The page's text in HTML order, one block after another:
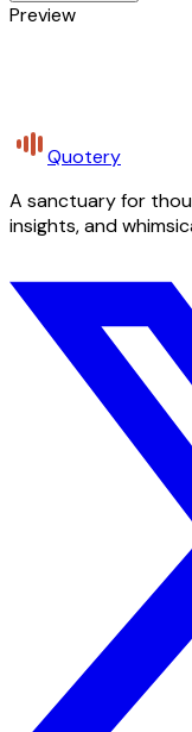
Preview
Quotery
A sanctuary for
insights, and